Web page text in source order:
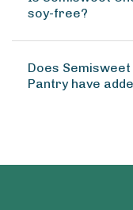
soy-free?
Does
Pantry have